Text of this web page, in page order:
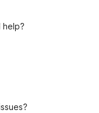
help?